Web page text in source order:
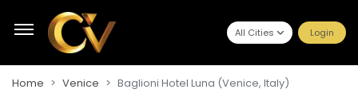
All Cities Login
Home Venice Baglioni Hotel Luna (Venice, Italy)